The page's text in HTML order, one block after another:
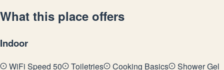
What this place offers
Indoor
WiFi Speed 50 Toiletries Cooking Basics
Shower Gel